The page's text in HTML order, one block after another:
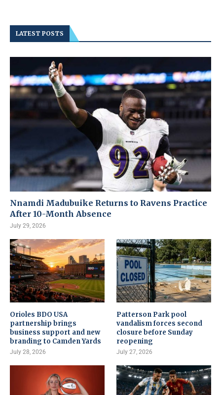
LATEST POSTS
Nnamdi Madubuike Returns to Ravens Practice
After 10-Month Absence
July 29, 2026
Orioles BDO USA
partnership brings
business support and new
branding to Camden Yards
July 28, 2026
Patterson Park pool
vandalism forces second
closure before Sunday
reopening
July 27, 2026